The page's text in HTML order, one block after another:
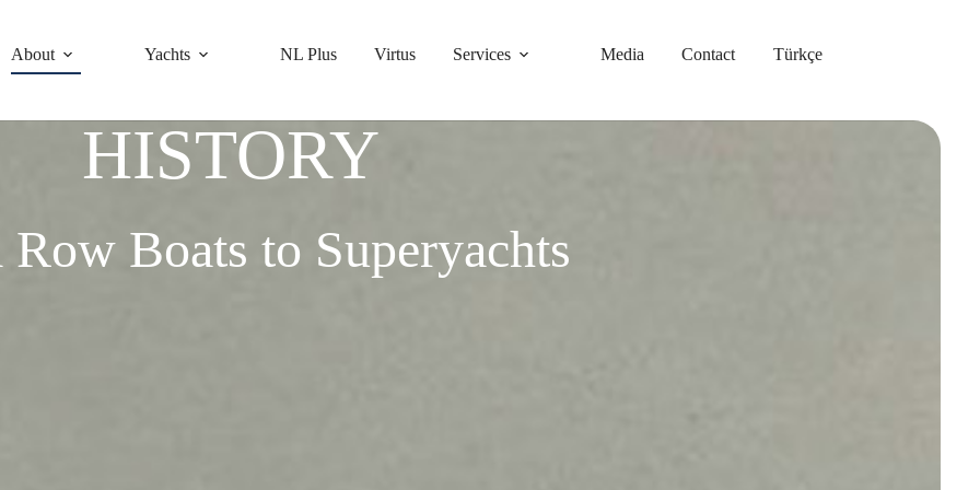
About Yachts NL Plus Virtus Services Media Contact Türkçe
HISTORY
Boats to Superyachts